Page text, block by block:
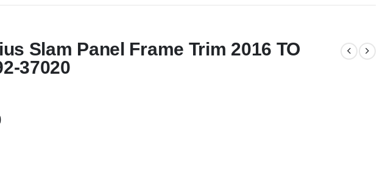
Slam Panel Frame Trim 2016 TO
37020